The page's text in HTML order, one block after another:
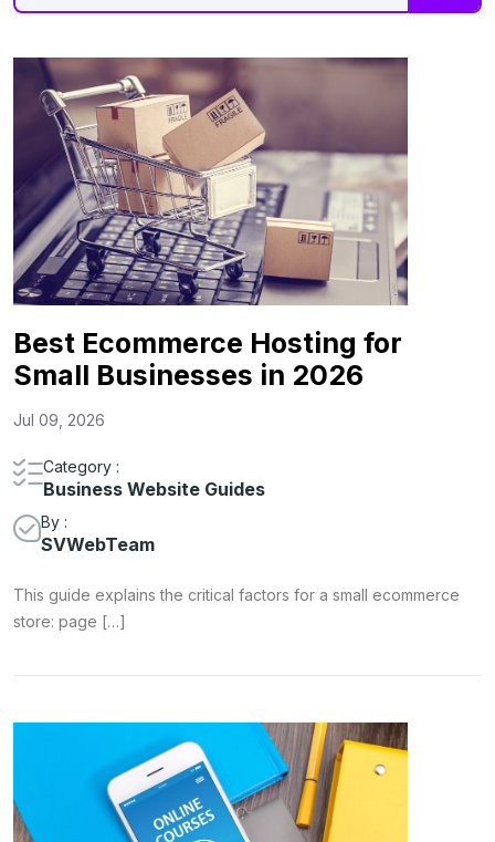
Best Ecommerce Hosting for
Small Businesses in 2026
Jul 09, 2026
Category :
Business Website Guides
By :
SVWebTeam
This guide explains the critical factors for a small ecommerce
store: page […]